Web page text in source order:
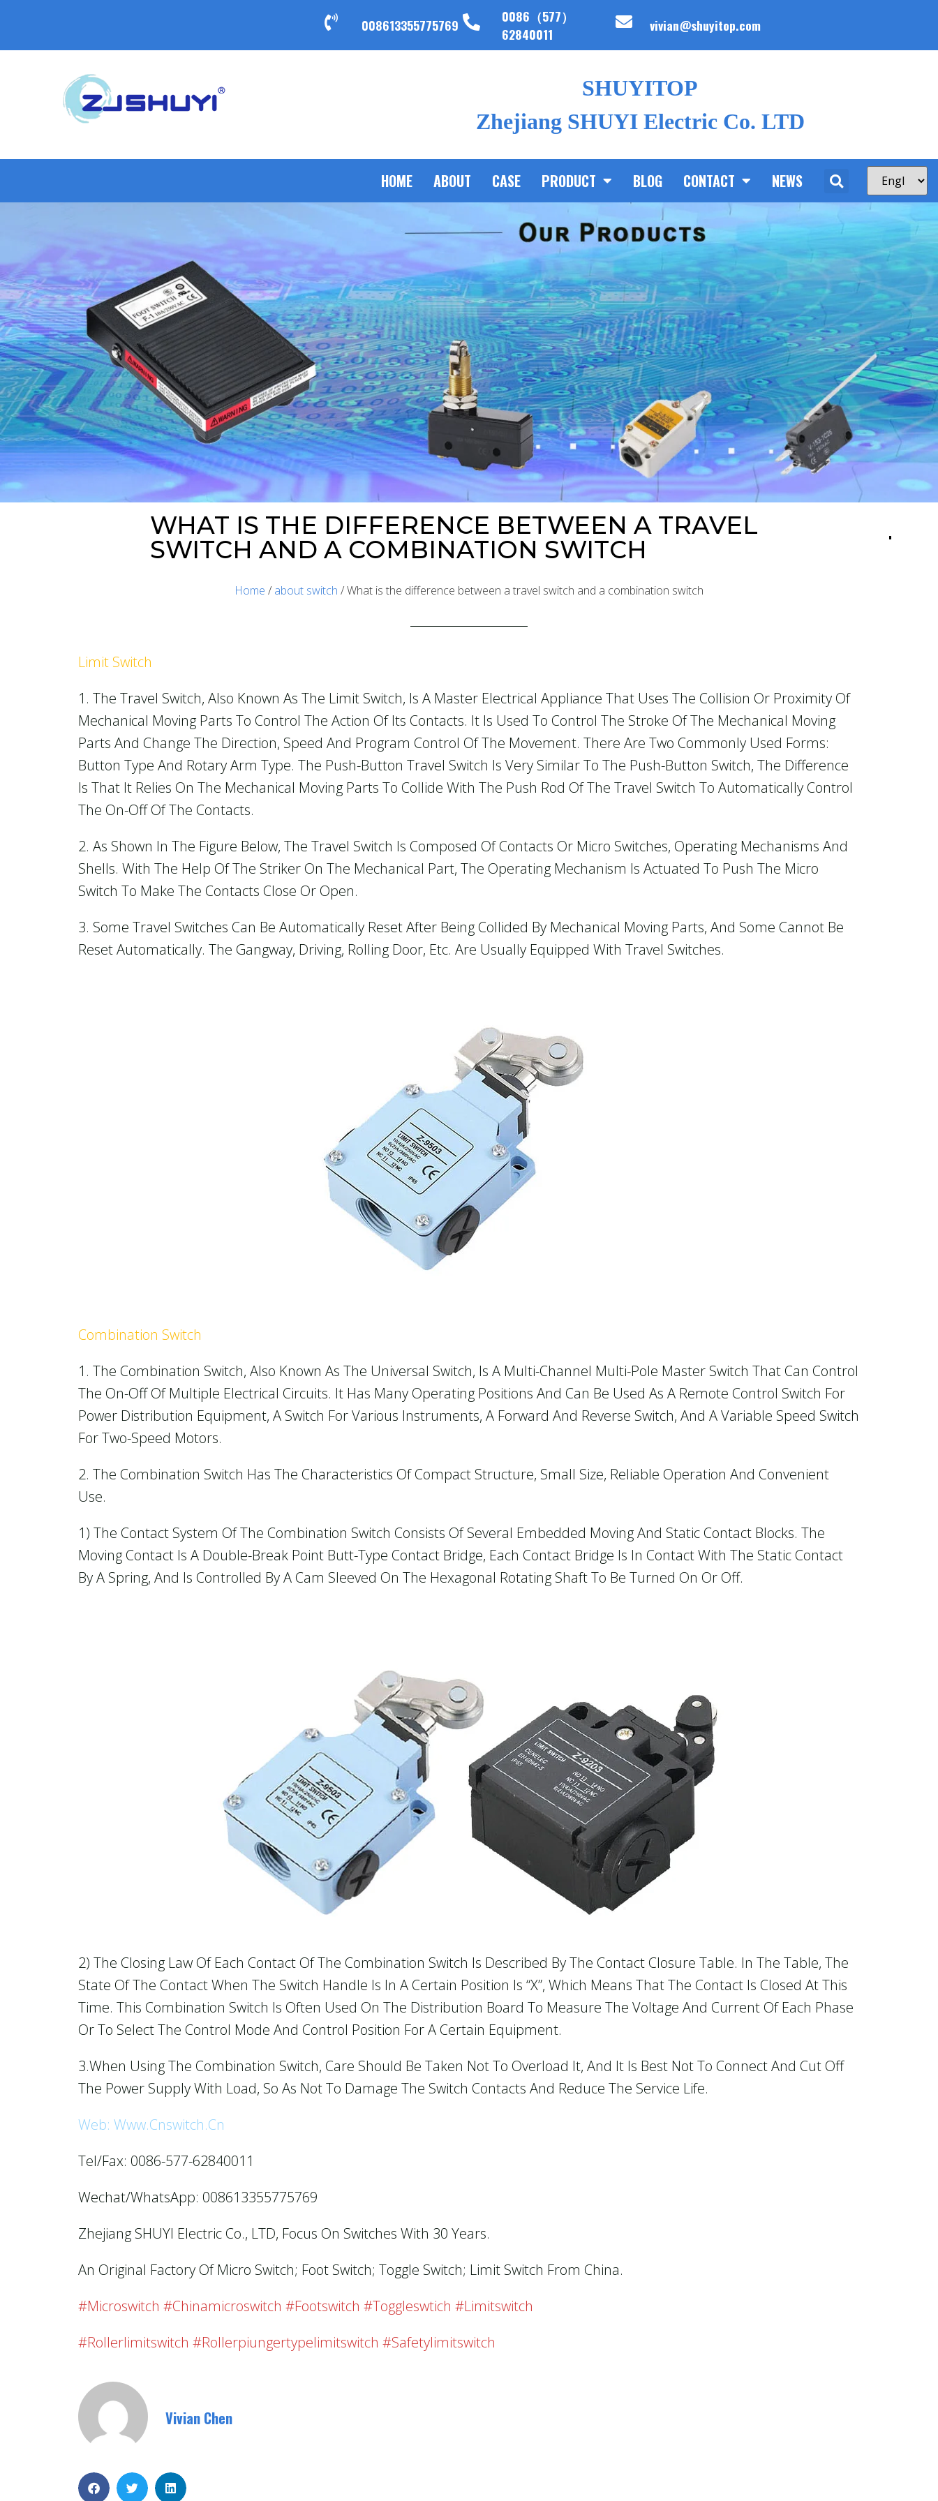
008613355775769
0086（577）
62840011
vivian@shuyitop.com
SHUYITOP
Zhejiang SHUYI Electric Co. LTD
HOME ABOUT CASE PRODUCT BLOG CONTACT NEWS
WHAT IS THE DIFFERENCE BETWEEN A TRAVEL
SWITCH AND A COMBINATION SWITCH
Home / about switch / What is the difference between a travel switch and a combination switch
Limit Switch
1. The Travel Switch, Also Known As The Limit Switch, Is A Master Electrical Appliance That Uses The Collision Or Proximity Of
Mechanical Moving Parts To Control The Action Of Its Contacts. It Is Used To Control The Stroke Of The Mechanical Moving
Parts And Change The Direction, Speed And Program Control Of The Movement. There Are Two Commonly Used Forms:
Button Type And Rotary Arm Type. The Push-Button Travel Switch Is Very Similar To The Push-Button Switch, The Difference
Is That It Relies On The Mechanical Moving Parts To Collide With The Push Rod Of The Travel Switch To Automatically Control
The On-Off Of The Contacts.
2. As Shown In The Figure Below, The Travel Switch Is Composed Of Contacts Or Micro Switches, Operating Mechanisms And
Shells. With The Help Of The Striker On The Mechanical Part, The Operating Mechanism Is Actuated To Push The Micro
Switch To Make The Contacts Close Or Open.
3. Some Travel Switches Can Be Automatically Reset After Being Collided By Mechanical Moving Parts, And Some Cannot Be
Reset Automatically. The Gangway, Driving, Rolling Door, Etc. Are Usually Equipped With Travel Switches.
Combination Switch
1. The Combination Switch, Also Known As The Universal Switch, Is A Multi-Channel Multi-Pole Master Switch That Can Control
The On-Off Of Multiple Electrical Circuits. It Has Many Operating Positions And Can Be Used As A Remote Control Switch For
Power Distribution Equipment, A Switch For Various Instruments, A Forward And Reverse Switch, And A Variable Speed Switch
For Two-Speed Motors.
2. The Combination Switch Has The Characteristics Of Compact Structure, Small Size, Reliable Operation And Convenient
Use.
1) The Contact System Of The Combination Switch Consists Of Several Embedded Moving And Static Contact Blocks. The
Moving Contact Is A Double-Break Point Butt-Type Contact Bridge, Each Contact Bridge Is In Contact With The Static Contact
By A Spring, And Is Controlled By A Cam Sleeved On The Hexagonal Rotating Shaft To Be Turned On Or Off.
2) The Closing Law Of Each Contact Of The Combination Switch Is Described By The Contact Closure Table. In The Table, The
State Of The Contact When The Switch Handle Is In A Certain Position Is “X”, Which Means That The Contact Is Closed At This
Time. This Combination Switch Is Often Used On The Distribution Board To Measure The Voltage And Current Of Each Phase
Or To Select The Control Mode And Control Position For A Certain Equipment.
3.When Using The Combination Switch, Care Should Be Taken Not To Overload It, And It Is Best Not To Connect And Cut Off
The Power Supply With Load, So As Not To Damage The Switch Contacts And Reduce The Service Life.
Web: Www.cnswitch.cn
Tel/Fax: 0086-577-62840011
Wechat/WhatsApp: 008613355775769
Zhejiang SHUYI Electric Co., LTD, Focus On Switches With 30 Years.
An Original Factory Of Micro Switch; Foot Switch; Toggle Switch; Limit Switch From China.
#microswitch #chinamicroswitch #footswitch #toggleswtich #limitswitch
#rollerlimitswitch #rollerpiungertypelimitswitch #safetylimitswitch
Vivian Chen